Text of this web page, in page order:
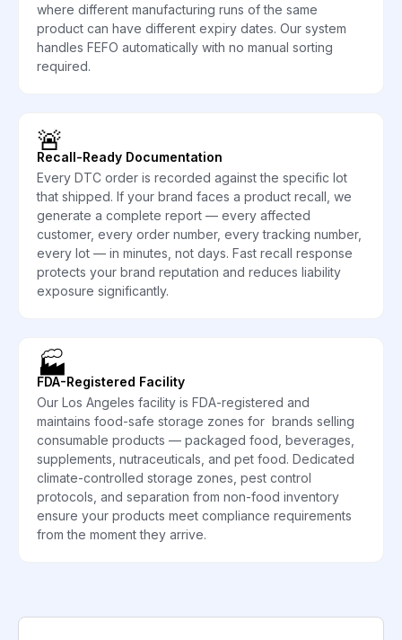
where different manufacturing runs of the same
product can have different expiry dates. Our system
handles FEFO automatically with no manual sorting
required.
🚨
Recall-Ready Documentation
Every DTC order is recorded against the specific lot
that shipped. If your brand faces a product recall, we
generate a complete report — every affected
customer, every order number, every tracking number,
every lot — in minutes, not days. Fast recall response
protects your brand reputation and reduces liability
exposure significantly.
🏭
FDA-Registered Facility
Our Los Angeles facility is FDA-registered and
maintains food-safe storage zones for brands selling
consumable products — packaged food, beverages,
supplements, nutraceuticals, and pet food. Dedicated
climate-controlled storage zones, pest control
protocols, and separation from non-food inventory
ensure your products meet compliance requirements
from the moment they arrive.